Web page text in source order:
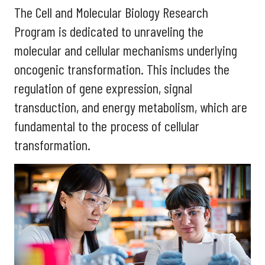
The Cell and Molecular Biology Research
Program is dedicated to unraveling the
molecular and cellular mechanisms underlying
oncogenic transformation. This includes the
regulation of gene expression, signal
transduction, and energy metabolism, which are
fundamental to the process of cellular
transformation.